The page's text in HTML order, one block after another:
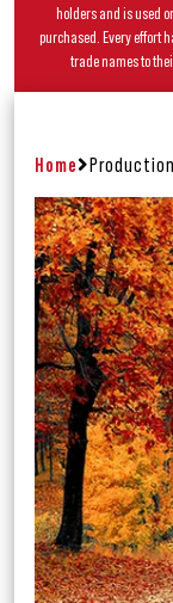
holders and is used
purchased. Every effort
trade names to
Home